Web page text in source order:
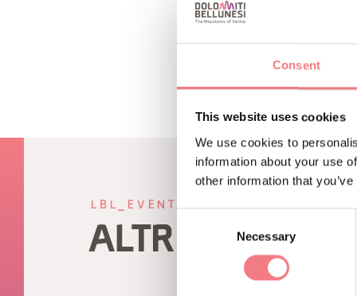
Consent
This website uses cookies
We use cookies to
information about your use
other information that
Necessary
LBL_EVENTI_CORRELATI
ALTRI EVENTI